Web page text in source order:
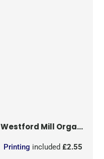
Westford Mill Organic Cotton Mesh Sacks
Printing included £2.55